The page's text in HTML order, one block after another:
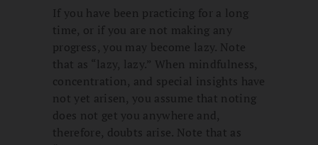
If you have been practicing for a long
time, or if you are not making any
progress, you may become lazy. Note
that as “lazy, lazy.” When mindfulness,
concentration, and special insights have
not yet arisen, you assume that noting
does not get you anywhere and,
therefore, doubts arise. Note that as